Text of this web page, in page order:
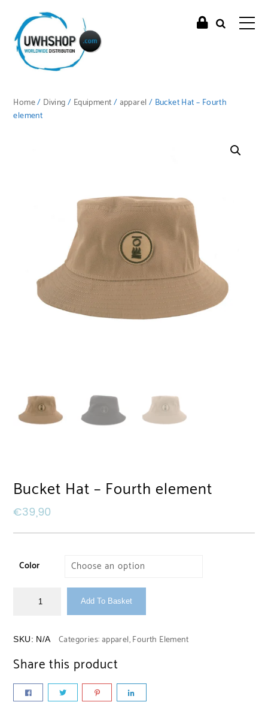
Home/ Diving/ Equipment/apparel / Bucket Hat – Fourth
element
Bucket Hat – Fourth element
€39,90
Color
Add To Basket
SKU: N/A Categories:apparel,Fourth Element
Share this product